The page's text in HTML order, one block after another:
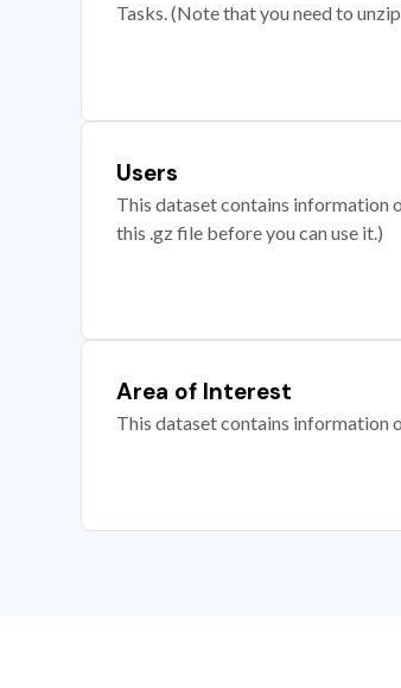
Tasks. (Note that you need to
Users
This dataset contains information
this .gz file before you can use it.)
Area of Interest
This dataset contains information